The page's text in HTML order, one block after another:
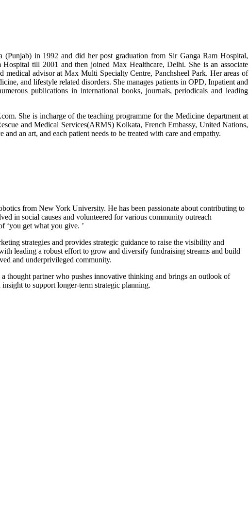
(Punjab) in 1992 and did her post graduation from Sir Ganga Ram Hospital,
till 2001 and then joined Max Healthcare, Delhi. She is an associate
advisor at Max Multi Specialty Centre, Panchsheel Park. Her areas of
and lifestyle related disorders. She manages patients in OPD, Inpatient and
publications in international books, journals, periodicals and leading
She is incharge of the teaching programme for the Medicine department at
and Medical Services(ARMS) Kolkata, French Embassy, United Nations,
an art, and each patient needs to be treated with care and empathy.
from New York University. He has been passionate about contributing to
in social causes and volunteered for various community outreach
‘you get what you give. ’
strategies and provides strategic guidance to raise the visibility and
leading a robust effort to grow and diversify fundraising streams and build
and underprivileged community.
thought partner who pushes innovative thinking and brings an outlook of
to support longer-term strategic planning.